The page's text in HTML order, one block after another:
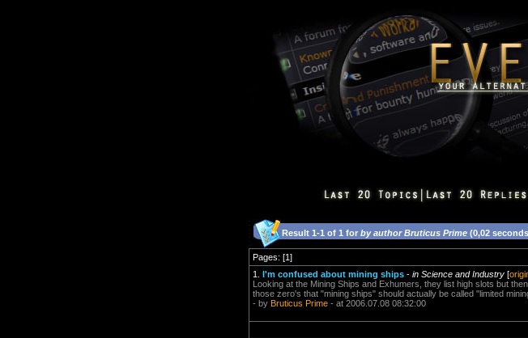
Result 1-1 of 1 for by author Bruticus Prime (0,02
Pages: [1]
1. I'm confused about mining ships - in Science and Industry [
Looking at the Mining Ships and Exhumers, they list high slots but
those zero's that "mining ships" should actually be called "limited
- by Bruticus Prime - at 2006.07.08 08:32:00